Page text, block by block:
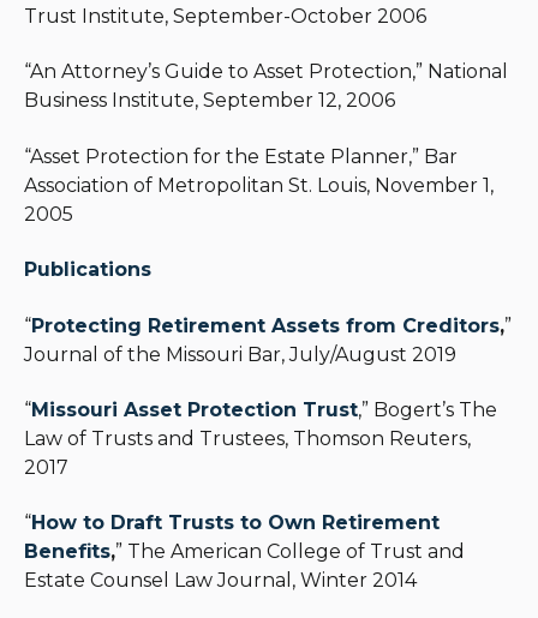
Trust Institute, September-October 2006
“An Attorney’s Guide to Asset Protection,” National
Business Institute, September 12, 2006
“Asset Protection for the Estate Planner,” Bar
Association of Metropolitan St. Louis, November 1,
2005
Publications
“Protecting Retirement Assets from Creditors,”
Journal of the Missouri Bar, July/August 2019
“Missouri Asset Protection Trust,” Bogert’s The
Law of Trusts and Trustees, Thomson Reuters,
2017
“How to Draft Trusts to Own Retirement
Benefits,” The American College of Trust and
Estate Counsel Law Journal, Winter 2014